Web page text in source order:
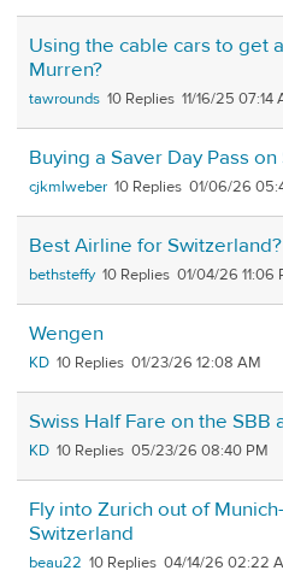
Using the cable cars to get
Murren?
tawrounds 10 11/16/25 07:14
Buying a Saver Day Pass on
cjkmlweber 10 01/06/26
Best Airline for Switzerland?
bethsteffy 10 01/04/26 11:06
Wengen
KD 10 01/23/26 12:08 AM
Swiss Half Fare on the SBB
KD 10 05/23/26 08:40 PM
Fly into Zurich out of
Switzerland
beau22 10 04/14/26 02:22